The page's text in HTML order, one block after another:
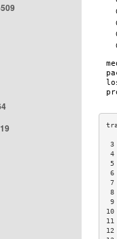
3
4
5
6
7
8
9